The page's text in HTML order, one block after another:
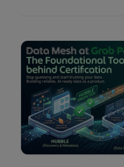
deployment